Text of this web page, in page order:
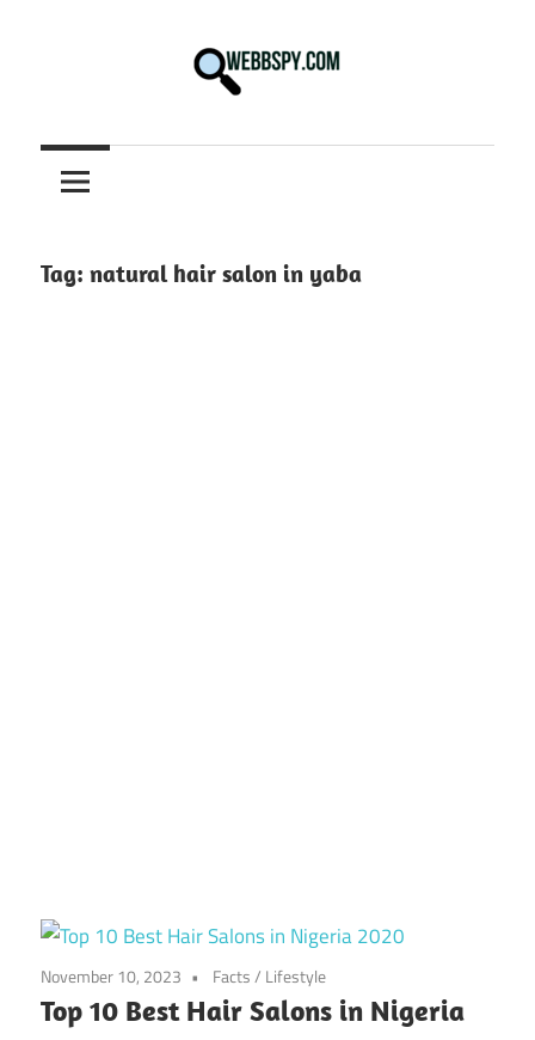
information
on
Tech
Tag: natural hair salon in yaba
November 10, 2023 Facts/ Lifestyle
Top 10 Best Hair Salons in Nigeria